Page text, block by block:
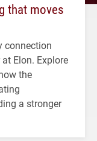
that moves
connection
Elon. Explore
the
a stronger